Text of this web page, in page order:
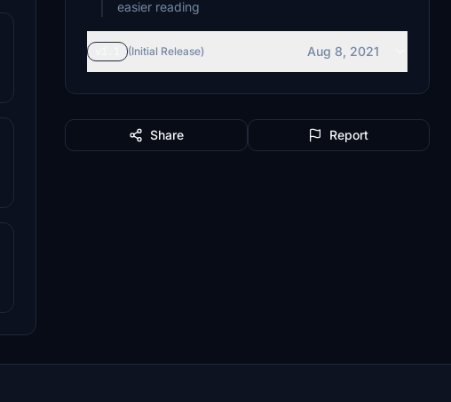
(Initial Release) Aug 8, 2021
Share Report